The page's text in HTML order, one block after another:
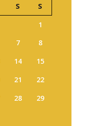
S S
1
7
8
14
15
21
22
28
29